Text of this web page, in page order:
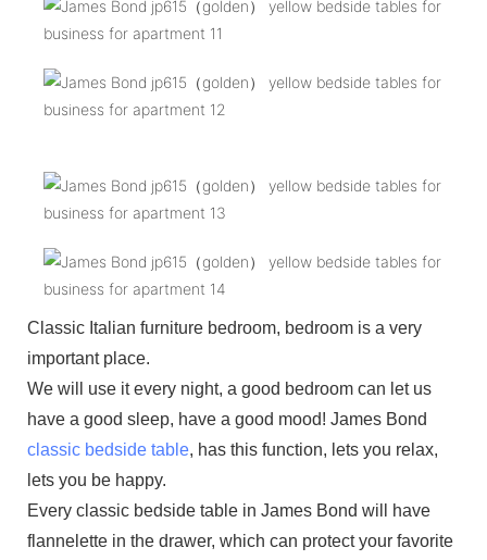
Classic Italian furniture bedroom, bedroom is a very
important place.
We will use it every night, a good bedroom can let us
have a good sleep, have a good mood! James Bond
classic bedside table, has this function, lets you relax,
lets you be happy.
Every classic bedside table in James Bond will have
flannelette in the drawer, which can protect your favorite